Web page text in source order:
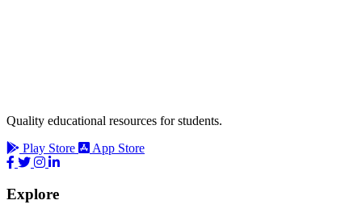
Quality educational resources for students.
Play Store
App Store
Explore